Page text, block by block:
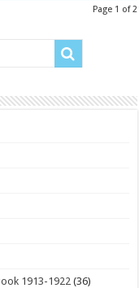
Page 1 of 2
1913-1922 (36)